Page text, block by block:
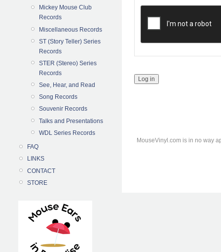
Mickey Mouse Club
Records
Miscellaneous Records
ST (Story Teller) Series
Records
STER (Stereo) Series
Records
See, Hear, and Read
Song Records
Souvenir Records
Talks and Presentations
WDL Series Records
FAQ
LINKS
CONTACT
STORE
MouseVinyl.com is in no way